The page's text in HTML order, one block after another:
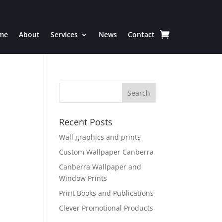
About Services News Contact
Recent Posts
Wall graphics and prints
Custom Wallpaper Canberra
Canberra Wallpaper and
Window Prints
Print Books and Publications
Clever Promotional Products